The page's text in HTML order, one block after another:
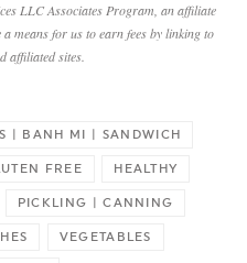
LLC Associates Program, an affiliate
means for us to earn fees by linking to
affiliated sites.
| BANH MI | SANDWICH
FREE HEALTHY
PICKLING | CANNING
VEGETABLES